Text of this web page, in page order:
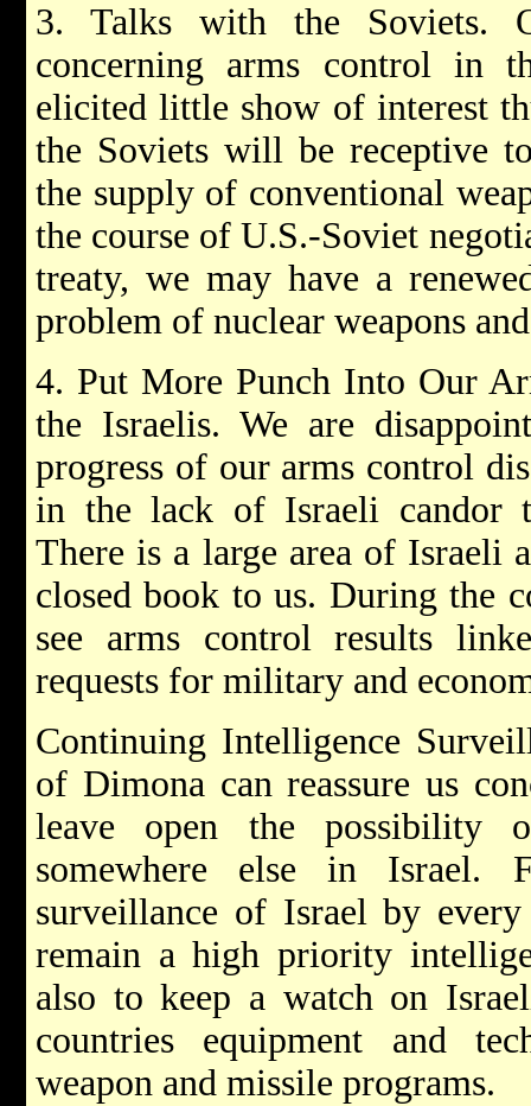
3. Talks with the Soviets.
concerning arms control in
elicited little show of interest
the Soviets will be receptive
the supply of conventional
the course of U.S.-Soviet
treaty, we may have a
problem of nuclear weapons
4. Put More Punch Into Our
the Israelis. We are
progress of our arms control
in the lack of Israeli candor
There is a large area of Israeli
closed book to us. During the
see arms control results
requests for military and
Continuing Intelligence
of Dimona can reassure us
leave open the possibility
somewhere else in Israel.
surveillance of Israel by
remain a high priority
also to keep a watch on
countries equipment and
weapon and missile programs.